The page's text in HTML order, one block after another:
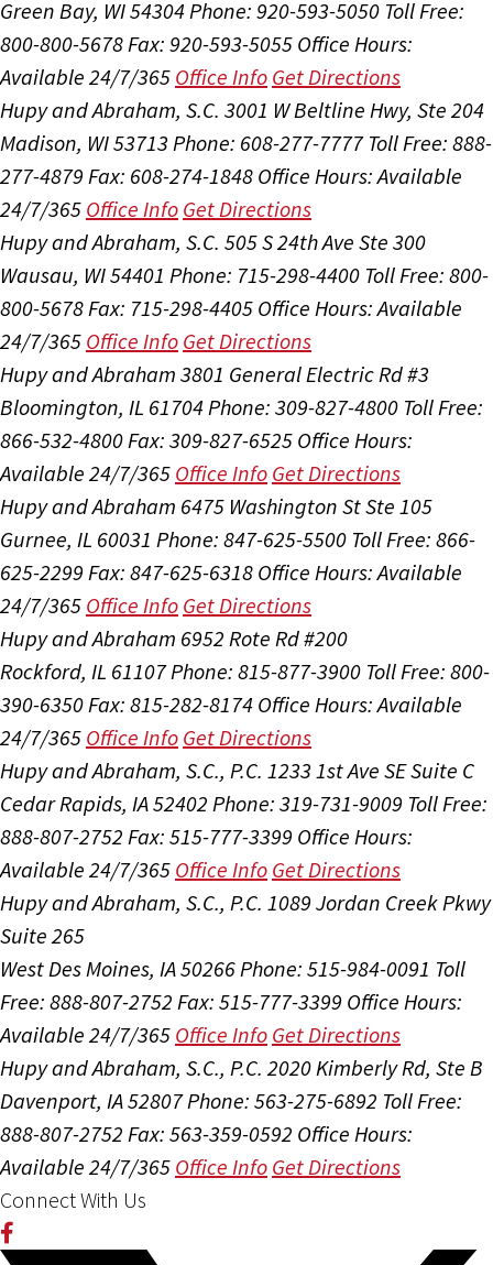
Green Bay, WI 54304 Phone: 920-593-5050 Toll Free:
800-800-5678 Fax: 920-593-5055 Office Hours:
Available 24/7/365 Office Info Get Directions
Hupy and Abraham, S.C. 3001 W Beltline Hwy, Ste 204
Madison, WI 53713 Phone: 608-277-7777 Toll Free: 888-
277-4879 Fax: 608-274-1848 Office Hours:Available
24/7/365 Office Info Get Directions
Hupy and Abraham, S.C. 505 S 24th Ave Ste 300
Wausau, WI 54401 Phone: 715-298-4400 Toll Free: 800-
800-5678 Fax: 715-298-4405 Office Hours:Available
24/7/365 Office Info Get Directions
Hupy and Abraham 3801 General Electric Rd #3
Bloomington, IL 61704 Phone: 309-827-4800 Toll Free:
866-532-4800 Fax: 309-827-6525 Office Hours:
Available 24/7/365 Office Info Get Directions
Hupy and Abraham 6475 Washington St Ste 105
Gurnee, IL 60031 Phone: 847-625-5500 Toll Free: 866-
625-2299 Fax: 847-625-6318 Office Hours:Available
24/7/365 Office Info Get Directions
Hupy and Abraham 6952 Rote Rd #200
Rockford, IL 61107Phone: 815-877-3900 Toll Free: 800-
390-6350 Fax: 815-282-8174 Office Hours:Available
24/7/365 Office Info Get Directions
Hupy and Abraham, S.C., P.C. 1233 1st Ave SE Suite C
Cedar Rapids, IA 52402 Phone: 319-731-9009 Toll Free:
888-807-2752 Fax: 515-777-3399 Office Hours:
Available 24/7/365 Office Info Get Directions
Hupy and Abraham, S.C., P.C. 1089 Jordan Creek Pkwy
Suite 265
West Des Moines, IA 50266 Phone: 515-984-0091 Toll
Free: 888-807-2752 Fax: 515-777-3399 Office Hours:
Available 24/7/365 Office Info Get Directions
Hupy and Abraham, S.C., P.C. 2020 Kimberly Rd, Ste B
Davenport, IA 52807Phone: 563-275-6892 Toll Free:
888-807-2752 Fax: 563-359-0592 Office Hours:
Available 24/7/365 Office Info Get Directions
Connect With Us